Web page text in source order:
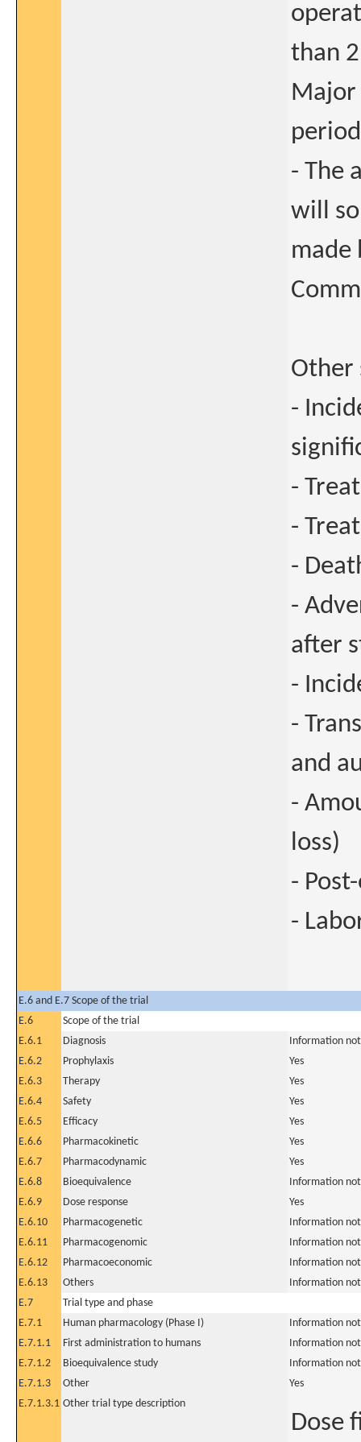
than
Major
- The
will
made
Other
-
-
-
-
-
after
-
-
and
-
loss)
-
-
E.6 and E.7 Scope of the trial
E.6
Scope of the trial
E.6.1
Diagnosis
Information
E.6.2
Prophylaxis
Yes
E.6.3
Therapy
Yes
E.6.4
Safety
Yes
E.6.5
Efficacy
Yes
E.6.6
Pharmacokinetic
Yes
E.6.7
Pharmacodynamic
Yes
E.6.8
Bioequivalence
Information
E.6.9
Dose response
Yes
E.6.10
Pharmacogenetic
Information
E.6.11
Pharmacogenomic
Information
E.6.12
Pharmacoeconomic
Information
E.6.13
Others
Information
E.7
Trial type and phase
E.7.1
Human pharmacology (Phase I)
Information
E.7.1.1
First administration to humans
Information
E.7.1.2
Bioequivalence study
Information
E.7.1.3
Other
Yes
E.7.1.3.1 Other trial type description
Dose